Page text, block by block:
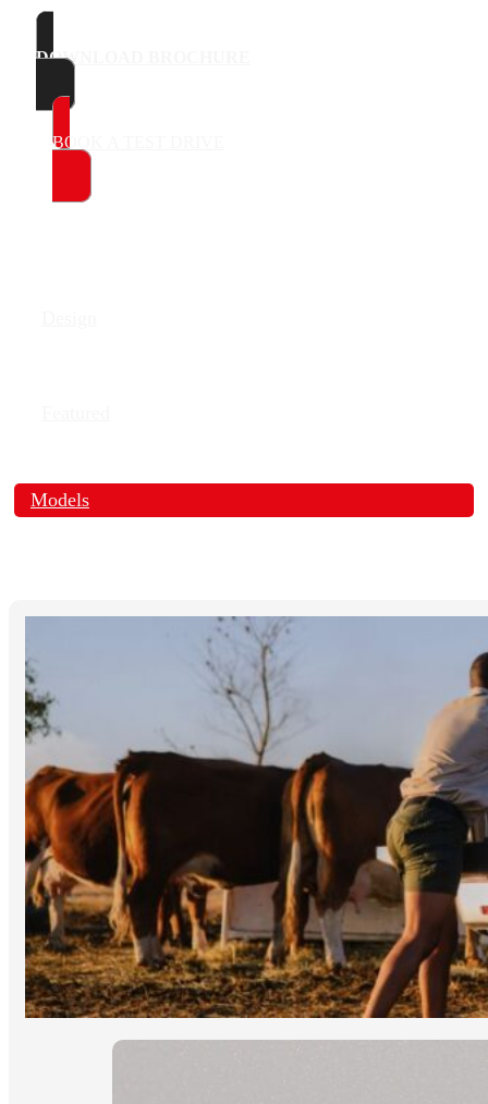
DOWNLOAD BROCHURE
BOOK A TEST DRIVE
Models